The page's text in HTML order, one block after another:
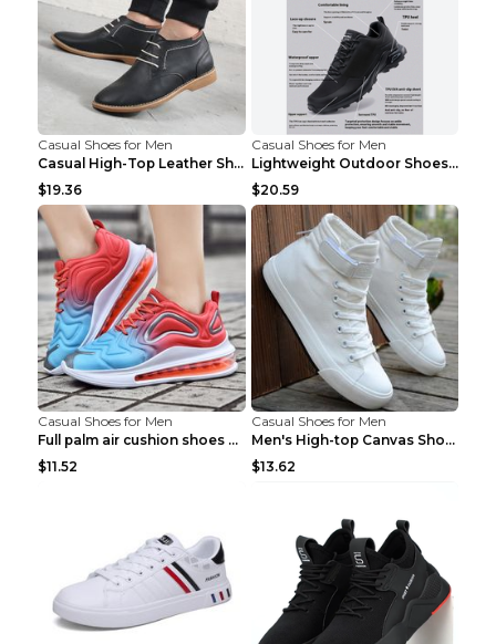
Casual Shoes for Men
Casual High-Top Leather Shoes Men's Tooling Shoes ...
$19.36
Casual Shoes for Men
Lightweight Outdoor Shoes Hiking Shoes Breathable ...
$20.59
Casual Shoes for Men
Full palm air cushion shoes casual running shoes B...
$11.52
Casual Shoes for Men
Men's High-top Canvas Shoes Trendy Single Shoes Gr...
$13.62